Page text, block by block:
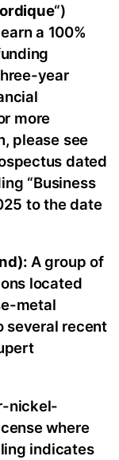
“)
a 100%
year
more
please see
dated
“Business
to the date
A group of
located
metal
several recent
nickel-
where
indicates